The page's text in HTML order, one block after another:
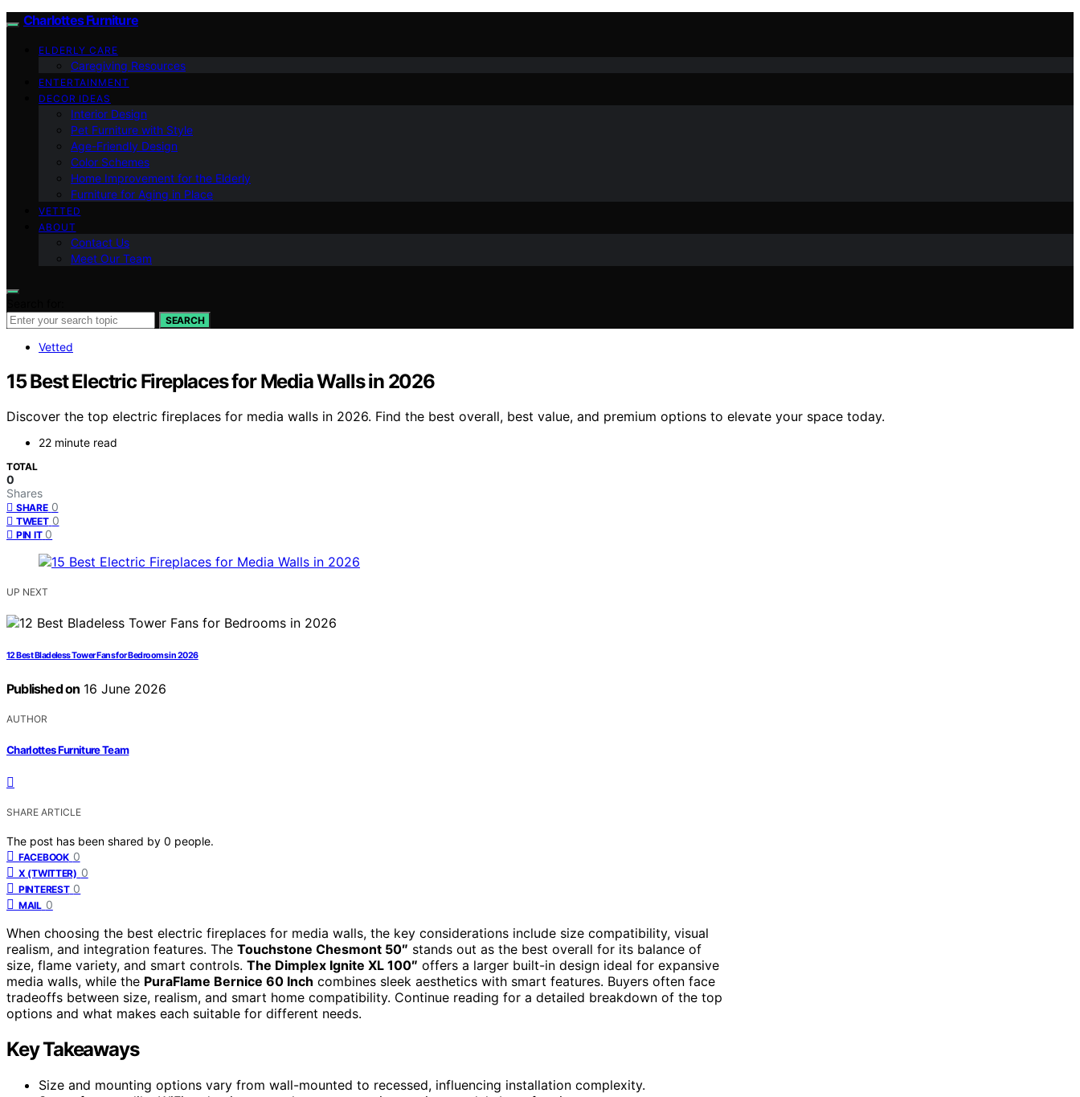
Charlottes Furniture
ELDERLY CARE
Caregiving Resources
ENTERTAINMENT
DECOR IDEAS
Interior Design
Pet Furniture with Style
Age-Friendly Design
Color Schemes
Home Improvement for the Elderly
Furniture for Aging in Place
VETTED
ABOUT
Contact Us
Meet Our Team
SEARCH
Vetted
15 Best Electric Fireplaces for Media Walls in 2026
Discover the top electric fireplaces for media walls in 2026. Find the best overall, best value, and premium options to elevate your space today.
22 minute read
TOTAL
0
Shares
SHARE 0
TWEET 0
PIN IT 0
UP NEXT
12 Best Bladeless Tower Fans for Bedrooms in 2026
Published on 16 June 2026
AUTHOR
Charlottes Furniture Team
SHARE ARTICLE
The post has been shared by 0 people.
FACEBOOK 0
X (TWITTER) 0
PINTEREST 0
MAIL 0
When choosing the best electric fireplaces for media walls, the key considerations include size compatibility, visual
realism, and integration features. The Touchstone Chesmont 50″ stands out as the best overall for its balance of
size, flame variety, and smart controls. The Dimplex Ignite XL 100″ offers a larger built-in design ideal for expansive
media walls, while the PuraFlame Bernice 60 Inch combines sleek aesthetics with smart features. Buyers often face
tradeoffs between size, realism, and smart home compatibility. Continue reading for a detailed breakdown of the top
options and what makes each suitable for different needs.
Key Takeaways
Size and mounting options vary from wall-mounted to recessed, influencing installation complexity.